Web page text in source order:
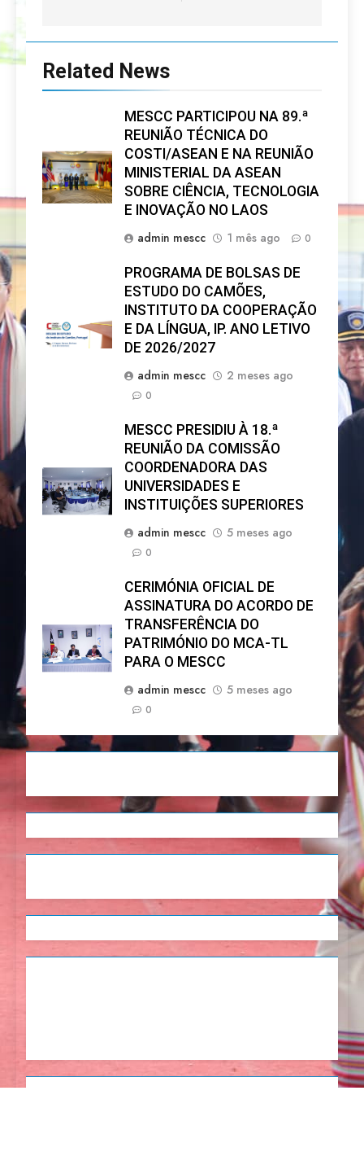
Related News
MESCC PARTICIPOU NA 89.ª
REUNIÃO TÉCNICA DO
COSTI/ASEAN E NA REUNIÃO
MINISTERIAL DA ASEAN
SOBRE CIÊNCIA, TECNOLOGIA
E INOVAÇÃO NO LAOS
admin mescc
1 mês ago 0
PROGRAMA DE BOLSAS DE
ESTUDO DO CAMÕES,
INSTITUTO DA COOPERAÇÃO
E DA LÍNGUA, IP. ANO LETIVO
DE 2026/2027
admin mescc
2 meses ago
0
MESCC PRESIDIU À 18.ª
REUNIÃO DA COMISSÃO
COORDENADORA DAS
UNIVERSIDADES E
INSTITUIÇÕES SUPERIORES
admin mescc
5 meses ago
0
CERIMÓNIA OFICIAL DE
ASSINATURA DO ACORDO DE
TRANSFERÊNCIA DO
PATRIMÓNIO DO MCA-TL
PARA O MESCC
admin mescc
5 meses ago
0